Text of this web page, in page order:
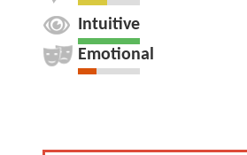
Intuitive
Emotional